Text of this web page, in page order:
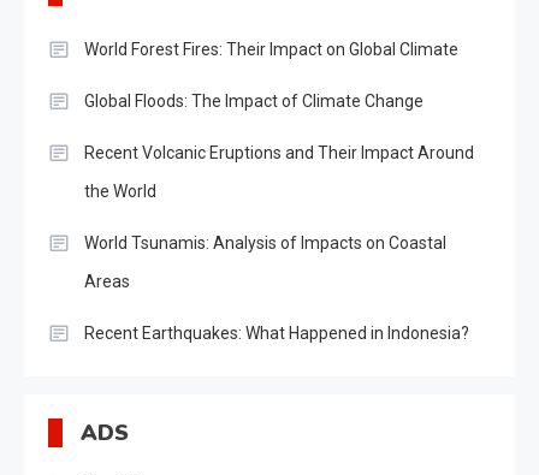
World Forest Fires: Their Impact on Global Climate
Global Floods: The Impact of Climate Change
Recent Volcanic Eruptions and Their Impact Around
the World
World Tsunamis: Analysis of Impacts on Coastal
Areas
Recent Earthquakes: What Happened in Indonesia?
ADS